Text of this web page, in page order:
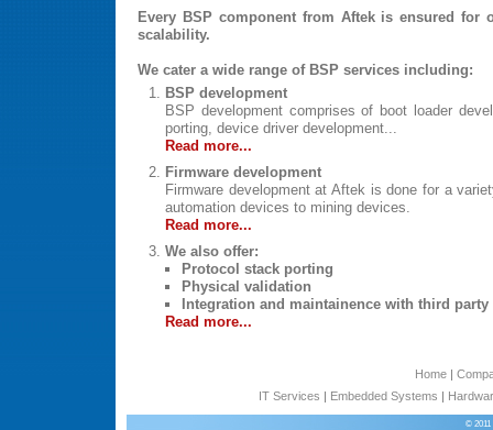
Every BSP component from Aftek is ensured for
scalability.
We cater a wide range of BSP services including:
BSP development
BSP development comprises of boot loader
porting, device driver development...
Read more...
Firmware development
Firmware development at Aftek is done for a
automation devices to mining devices.
Read more...
We also offer:
Protocol stack porting
Physical validation
Integration and maintainence with third party
Read more...
Home|
IT Services | Embedded Systems |
© 2011